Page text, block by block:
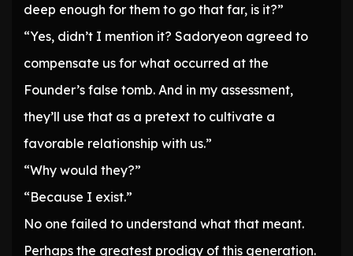
deep enough for them to go that far, is it?”
“Yes, didn’t I mention it? Sadoryeon agreed to
compensate us for what occurred at the
Founder’s false tomb. And in my assessment,
they’ll use that as a pretext to cultivate a
favorable relationship with us.”
“Why would they?”
“Because I exist.”
No one failed to understand what that meant.
Perhaps the greatest prodigy of this generation.